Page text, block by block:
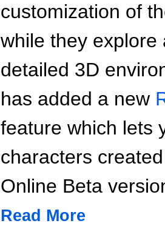
customization of
while they explore
detailed 3D
has added a new
feature which lets
characters
Online Beta
Read More